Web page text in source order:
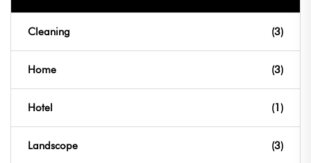
Cleaning (3)
Home (3)
Hotel (1)
Landscope (3)